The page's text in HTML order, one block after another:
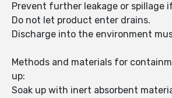
Prevent further leakage or spillage
Do not let product enter drains.
Discharge into the environment
Methods and materials for
up:
Soak up with inert absorbent